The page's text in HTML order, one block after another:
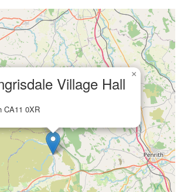
Village Hall
CA11 0XR
×